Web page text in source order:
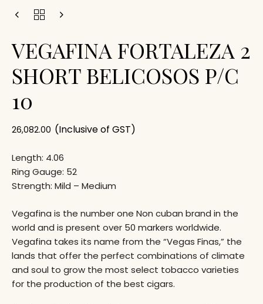
VEGAFINA FORTALEZA 2
SHORT BELICOSOS P/C
10
26,082.00 (Inclusive of GST)
Length: 4.06
Ring Gauge: 52
Strength: Mild – Medium
Vegafina is the number one Non cuban brand in the
world and is present over 50 markers worldwide.
Vegafina takes its name from the “Vegas Finas,” the
lands that offer the perfect combinations of climate
and soul to grow the most select tobacco varieties
for the production of the best cigars.